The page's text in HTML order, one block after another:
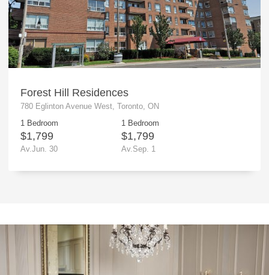
Forest Hill Residences
780 Eglinton Avenue West, Toronto, ON
1 Bedroom
$1,799
Av.Jun. 30
1 Bedroom
$1,799
Av.Sep. 1